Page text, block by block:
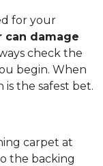
for your
can damage
check the
begin. When
is the safest bet.
carpet at
the backing